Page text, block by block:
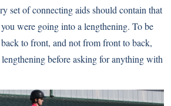
set of connecting aids should contain that
were going into a lengthening. To be
to front, and not from front to back,
before asking for anything with